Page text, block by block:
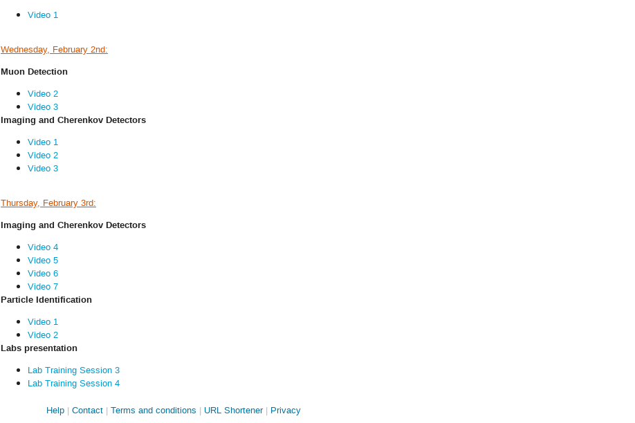
Video 1
Wednesday, February 2nd:
Muon Detection
Video 2
Video 3
Imaging and Cherenkov Detectors
Video 1
Video 2
Video 3
Thursday, February 3rd:
Imaging and Cherenkov Detectors
Video 4
Video 5
Video 6
Video 7
Particle Identification
Video 1
Video 2
Labs presentation
Lab Training Session 3
Lab Training Session 4
Site
Help Contact Terms and conditions URL Shortener Privacy